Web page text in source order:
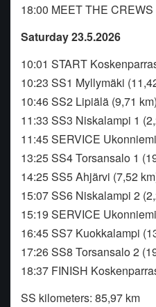
18:00 MEET THE
Saturday 23.5.2026
10:01 START
10:23 SS1 Myllymäki
10:46 SS2 Lipiälä (9,71 km)
11:33 SS3 Niskalampi 1
11:45 SERVICE
13:25 SS4 Torsansalo 1
14:25 SS5 Ahjärvi (7,52
15:07 SS6 Niskalampi 2
15:19 SERVICE
16:45 SS7 Kuokkalampi
17:26 SS8 Torsansalo 2
18:37 FINISH
SS kilometers: 85,97 km